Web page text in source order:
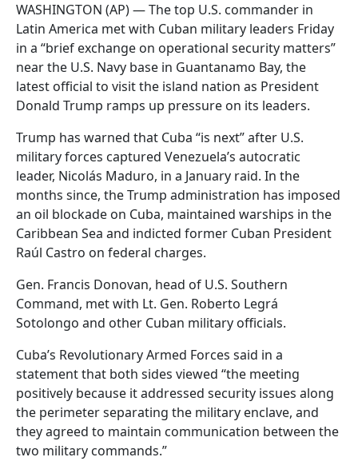
WASHINGTON (AP) — The top U.S. commander in
Latin America met with Cuban military leaders Friday
in a “brief exchange on operational security matters”
near the U.S. Navy base in Guantanamo Bay, the
latest official to visit the island nation as President
Donald Trump ramps up pressure on its leaders.
Trump has warned that Cuba “is next” after U.S.
military forces captured Venezuela’s autocratic
leader, Nicolás Maduro, in a January raid. In the
months since, the Trump administration has imposed
an oil blockade on Cuba, maintained warships in the
Caribbean Sea and indicted former Cuban President
Raúl Castro on federal charges.
Gen. Francis Donovan, head of U.S. Southern
Command, met with Lt. Gen. Roberto Legrá
Sotolongo and other Cuban military officials.
Cuba’s Revolutionary Armed Forces said in a
statement that both sides viewed “the meeting
positively because it addressed security issues along
the perimeter separating the military enclave, and
they agreed to maintain communication between the
two military commands.”